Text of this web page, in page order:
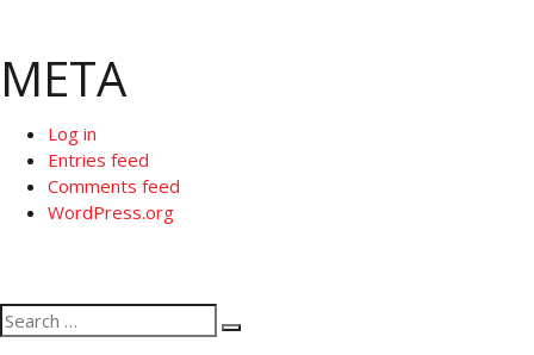
META
Log in
Entries feed
Comments feed
WordPress.org
Search
for:
Search